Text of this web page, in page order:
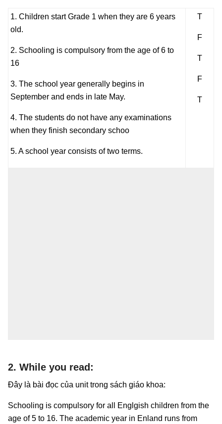
1. Children start Grade 1 when they are 6 years
old.
2. Schooling is compulsory from the age of 6 to
16
3. The school year generally begins in
September and ends in late May.
4. The students do not have any examinations
when they finish secondary schoo
5. A school year consists of two terms.
T
F
T
F
T
2. While you read:
Đây là bài đọc của unit trong sách giáo khoa:
Schooling is compulsory for all Englgish children from the
age of 5 to 16. The academic year in Enland runs from